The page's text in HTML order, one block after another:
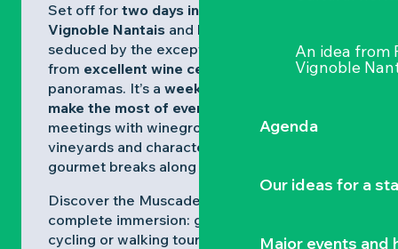
An idea from
Vignoble
Agenda
Our ideas for a
Major events and
Set off for two days in the heart of the
Vignoble Nantais and let yourself be
seduced by the exceptional Muscadets,
from excellent wine cellars
panoramas. It’s a weekend designed to
make the most of every moment
meetings with winegrowers, walks through
vineyards and characterful villages, and
gourmet breaks along the way.
Discover the Muscadet spirit through a
complete immersion: guided tastings*,
cycling or walking tours, museum visits and